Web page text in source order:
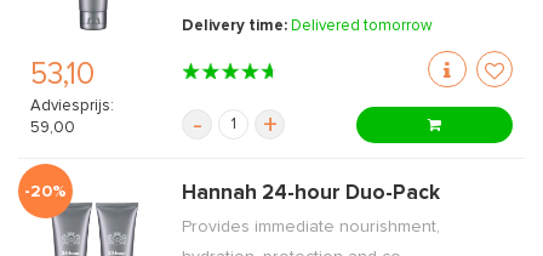
53,10
Adviesprijs:
59,00
Delivery time: Delivered tomorrow
- +
-20% Hannah 24-hour Duo-Pack
Provides immediate nourishment,